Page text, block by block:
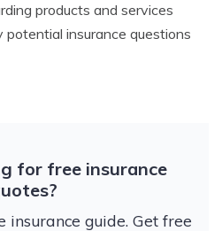
products and services
insurance questions
for free insurance
insurance guide. Get free